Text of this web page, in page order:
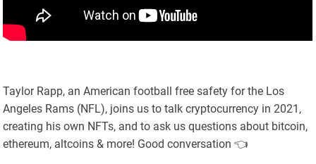
Taylor Rapp, an American football free safety for the Los
Angeles Rams (NFL), joins us to talk cryptocurrency in 2021,
creating his own NFTs, and to ask us questions about bitcoin,
ethereum, altcoins & more! Good conversation 👈